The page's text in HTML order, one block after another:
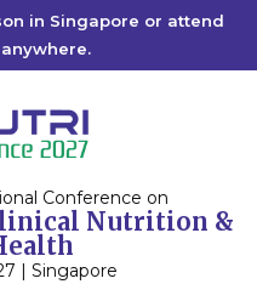
in Singapore or attend
Conference on
Nutrition &
| Singapore